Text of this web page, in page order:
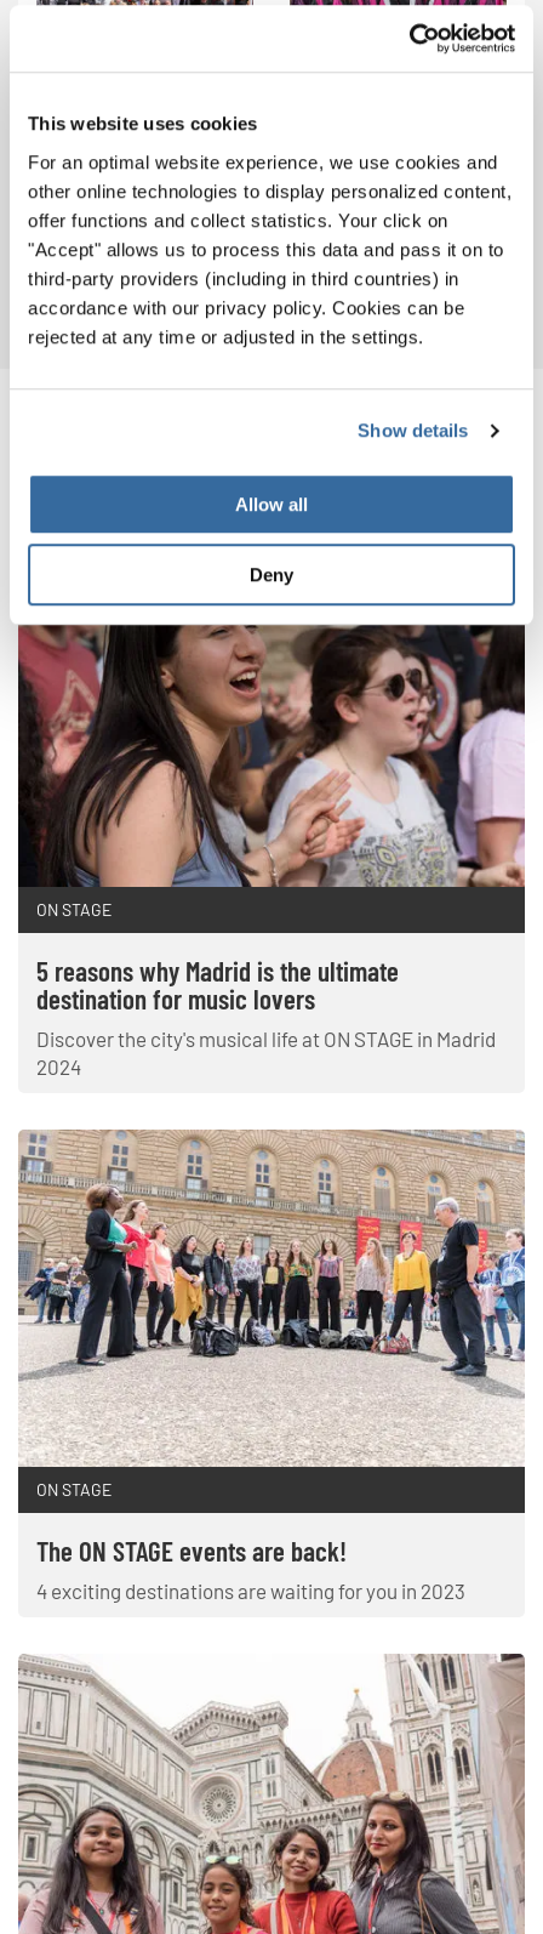
This website uses cookies
For an optimal website experience, we use cookies and
other online technologies to display personalized content,
offer functions and collect statistics. Your click on
"Accept" allows us to process this data and pass it on to
third-party providers (including in third countries) in
accordance with our privacy policy. Cookies can be
rejected at any time or adjusted in the settings.
Show details
Allow all
Deny
VOCA Choir (Malta)
Ensemble Vocal La Cle Des
Chants (Belgium)
Vocalí (Denmark)
RELATED NEWS
ON STAGE
5 reasons why Madrid is the ultimate
destination for music lovers
Discover the city's musical life at ON STAGE in Madrid
2024
ON STAGE
The ON STAGE events are back!
4 exciting destinations are waiting for you in 2023